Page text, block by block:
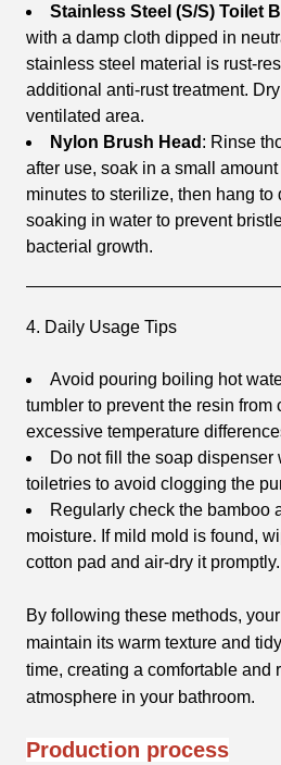
Stainless Steel (S/S) Toilet
with a damp cloth dipped in
stainless steel material is rust-
additional anti-rust treatment.
ventilated area.
Nylon Brush Head : Rinse
after use, soak in a small
minutes to sterilize, then hang to
soaking in water to prevent
bacterial growth.
4. Daily Usage Tips
Avoid pouring boiling hot
tumbler to prevent the resin from
excessive temperature
Do not fill the soap dispenser
toiletries to avoid clogging the
Regularly check the bamboo
moisture. If mild mold is found,
cotton pad and air-dry it promptly.
By following these methods, your
maintain its warm texture and
time, creating a comfortable and
atmosphere in your bathroom.
Production process